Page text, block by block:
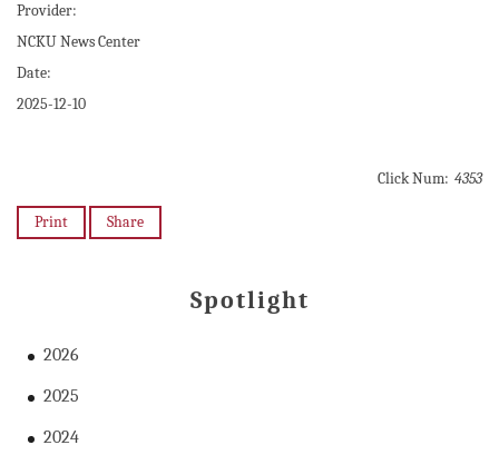
Provider:
NCKU News Center
Date:
2025-12-10
Click Num: 4353
Print Share
Spotlight
2026
2025
2024